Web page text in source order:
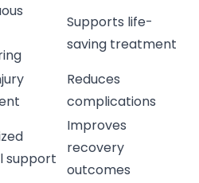
Supports life-
saving treatment
Reduces
complications
support
Improves
recovery
outcomes